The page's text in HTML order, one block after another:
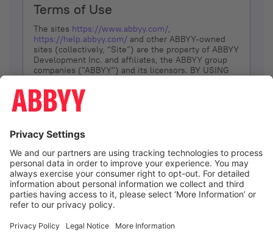
Terms of Use
The sites https://www.abbyy.com/,
https://help.abbyy.com/ and other ABBYY-owned
sites (collectively, “Site”) are the property of ABBYY
Development Inc. and affiliates, the ABBYY group
companies ("ABBYY") and its licensors. BY USING
YOU DON’T AGREE, DO NOT USE THE SITE.
The services and information that ABBYY provides
(referred to as “Terms”). ABBYY reserves the right,
at its sole discretion, to change, modify, add or
remove portions of these Terms, at any time. It is
Your responsibility to check these Terms for
amendments. ABBYY reserves the right to do any of
the following, at any time, without notice: to modify,
suspend or terminate operation of or access to the
Site, or any portion of the Site, for any reason; to
Site; and to interrupt the operation of the Site or
I agree